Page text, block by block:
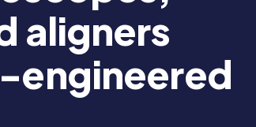
aligners
engineered